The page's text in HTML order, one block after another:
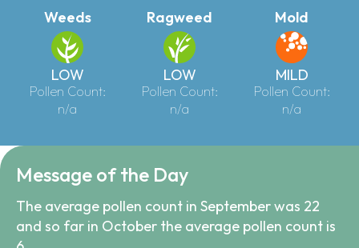
Weeds
LOW
Pollen Count:
n/a
Ragweed
LOW
Pollen Count:
n/a
Mold
MILD
Pollen Count:
n/a
Message of the Day
The average pollen count in September was 22
and so far in October the average pollen count is